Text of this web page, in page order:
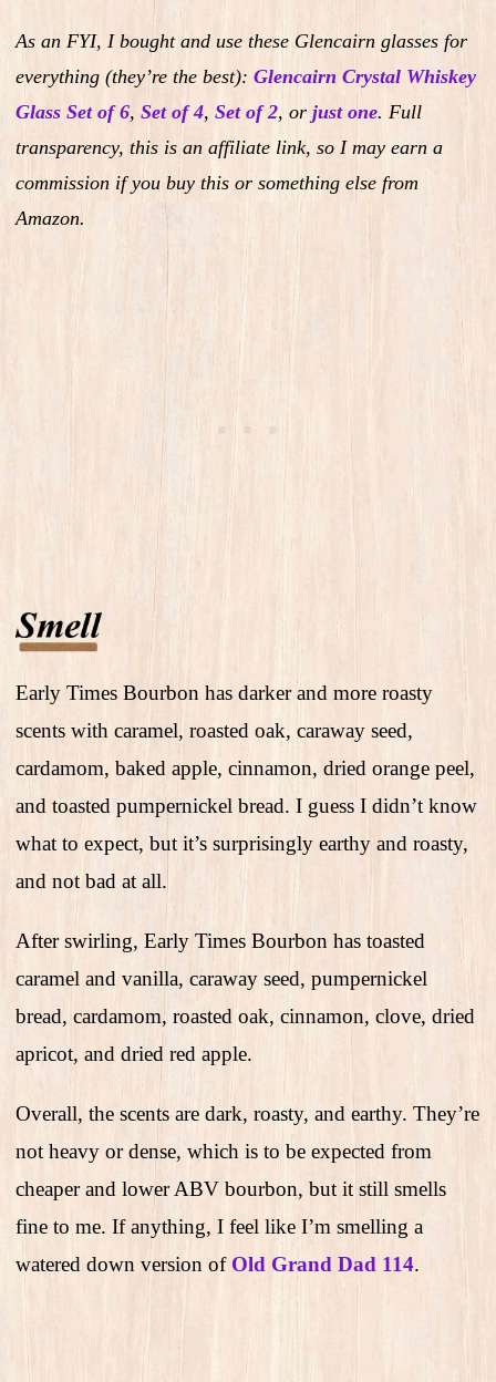
As an FYI, I bought and use these Glencairn glasses for
everything (they’re the best): Glencairn Crystal Whiskey
Glass Set of 6, Set of 4, Set of 2, or just one. Full
transparency, this is an affiliate link, so I may earn a
commission if you buy this or something else from
Amazon.
Early Times Bourbon has darker and more roasty
scents with caramel, roasted oak, caraway seed,
cardamom, baked apple, cinnamon, dried orange peel,
and toasted pumpernickel bread. I guess I didn’t know
what to expect, but it’s surprisingly earthy and roasty,
and not bad at all.
After swirling, Early Times Bourbon has toasted
caramel and vanilla, caraway seed, pumpernickel
bread, cardamom, roasted oak, cinnamon, clove, dried
apricot, and dried red apple.
Overall, the scents are dark, roasty, and earthy. They’re
not heavy or dense, which is to be expected from
cheaper and lower ABV bourbon, but it still smells
fine to me. If anything, I feel like I’m smelling a
watered down version of Old Grand Dad 114.